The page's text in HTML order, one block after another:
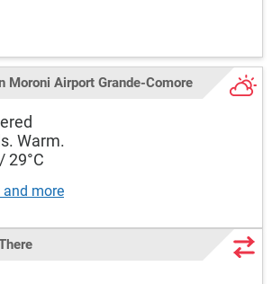
Moroni Airport Grande-Comore
Warm.
29°C
more